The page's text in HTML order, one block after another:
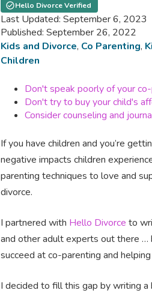
Hello Divorce Verified
Last Updated: September 6, 2023
Published: September 26, 2022
Kids and Divorce, Co Parenting,
Children
Don't speak poorly of your
Don't try to buy your child's
Consider counseling and
If you have children and you’re
negative impacts children
parenting techniques to love and
divorce.
I partnered with Hello Divorce to
and other adult experts out there
succeed at co-parenting and
I decided to fill this gap by writing